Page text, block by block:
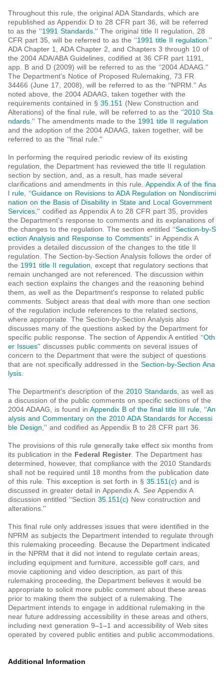
Throughout this rule, the original ADA Standards, which are
republished as Appendix D to 28 CFR part 36, will be referred
to as the ‘‘1991 Standards.'' The original title II regulation, 28
CFR part 35, will be referred to as the ‘‘1991 title II regulation.''
ADA Chapter 1, ADA Chapter 2, and Chapters 3 through 10 of
the 2004 ADA/ABA Guidelines, codified at 36 CFR part 1191,
app. B and D (2009) will be referred to as the ‘‘2004 ADAAG.''
The Department's Notice of Proposed Rulemaking, 73 FR
34466 (June 17, 2008), will be referred to as the ‘‘NPRM.'' As
noted above, the 2004 ADAAG, taken together with the
requirements contained in § 35.151 (New Construction and
Alterations) of the final rule, will be referred to as the ‘‘2010 Sta
ndards.'' The amendments made to the 1991 title II regulation
and the adoption of the 2004 ADAAG, taken together, will be
referred to as the ‘‘final rule.''
In performing the required periodic review of its existing
regulation, the Department has reviewed the title II regulation
section by section, and, as a result, has made several
clarifications and amendments in this rule. Appendix A of the fina
l rule, ‘‘Guidance on Revisions to ADA Regulation on Nondiscrimi
nation on the Basis of Disability in State and Local Government
Services,'' codified as Appendix A to 28 CFR part 35, provides
the Department's response to comments and its explanations of
the changes to the regulation. The section entitled ‘‘Section-by-S
ection Analysis and Response to Comments'' in Appendix A
provides a detailed discussion of the changes to the title II
regulation. The Section-by-Section Analysis follows the order of
the 1991 title II regulation, except that regulatory sections that
remain unchanged are not referenced. The discussion within
each section explains the changes and the reasoning behind
them, as well as the Department's response to related public
comments. Subject areas that deal with more than one section
of the regulation include references to the related sections,
where appropriate. The Section-by-Section Analysis also
discusses many of the questions asked by the Department for
specific public response. The section of Appendix A entitled ‘‘Oth
er Issues'' discusses public comments on several issues of
concern to the Department that were the subject of questions
that are not specifically addressed in the Section-by-Section Ana
lysis.
The Department's description of the 2010 Standards, as well as
a discussion of the public comments on specific sections of the
2004 ADAAG, is found in Appendix B of the final title III rule, ‘‘An
alysis and Commentary on the 2010 ADA Standards for Accessi
ble Design,'' and codified as Appendix B to 28 CFR part 36.
The provisions of this rule generally take effect six months from
its publication in the Federal Register. The Department has
determined, however, that compliance with the 2010 Standards
shall not be required until 18 months from the publication date
of this rule. This exception is set forth in § 35.151(c) and is
discussed in greater detail in Appendix A. See Appendix A
discussion entitled ‘‘Section 35.151(c) New construction and
alterations.''
This final rule only addresses issues that were identified in the
NPRM as subjects the Department intended to regulate through
this rulemaking proceeding. Because the Department indicated
in the NPRM that it did not intend to regulate certain areas,
including equipment and furniture, accessible golf cars, and
movie captioning and video description, as part of this
rulemaking proceeding, the Department believes it would be
appropriate to solicit more public comment about these areas
prior to making them the subject of a rulemaking. The
Department intends to engage in additional rulemaking in the
near future addressing accessibility in these areas and others,
including next generation 9–1–1 and accessibility of Web sites
operated by covered public entities and public accommodations.
Additional Information